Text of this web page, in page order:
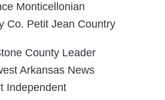
Monticellonian
Co. Petit Jean Country
County Leader
Arkansas News
Independent